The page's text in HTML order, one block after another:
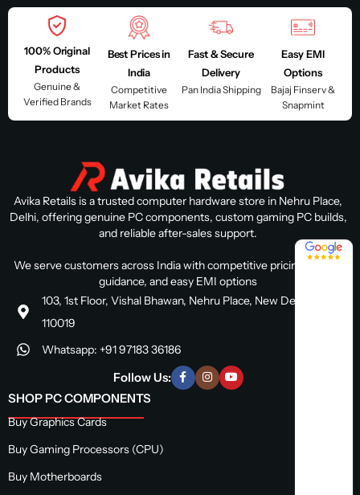
100% Original
Products
Genuine &
Verified Brands
Best Prices in
India
Competitive
Market Rates
Fast & Secure
Delivery
Pan India Shipping
Easy EMI
Options
Bajaj Finserv &
Snapmint
Avika Retails is a trusted computer hardware store in Nehru Place,
Delhi, offering genuine PC components, custom gaming PC builds,
and reliable after-sales support.
We serve customers across India with competitive pricing, expert
guidance, and easy EMI options
103, 1st Floor, Vishal Bhawan, Nehru Place, New Delhi, Delhi
110019
Whatsapp: +91 97183 36186
Follow Us:
SHOP PC COMPONENTS
Buy Graphics Cards
Buy Gaming Processors (CPU)
Buy Motherboards
4.8 / 5